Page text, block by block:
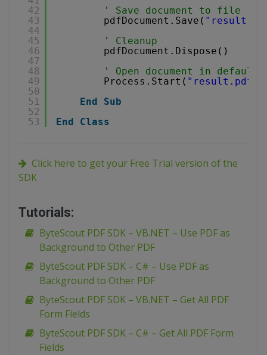
42
43
44
45
46
47
48
49
50
51
52
53
' Save document to file
pdfDocument.Save(
' Cleanup
pdfDocument.Dispose()
' Open document in default
Process.Start( "result.pdf"
End
Sub
End
Class
Click here to get your Free Trial version of the
SDK
Tutorials:
ByteScout PDF SDK – VB.NET – Use PDF as
Background to Other PDF
ByteScout PDF SDK – C# – Use PDF as
Background to Other PDF
ByteScout PDF SDK – VB.NET – Get All PDF
Form Fields
ByteScout PDF SDK – C# – Get All PDF Form
Fields